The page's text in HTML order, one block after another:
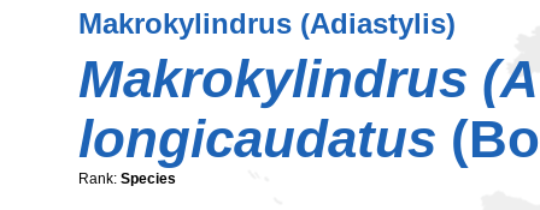
Makrokylindrus (Adiastylis)
Makrokylindrus
longicaudatus
Rank: Species